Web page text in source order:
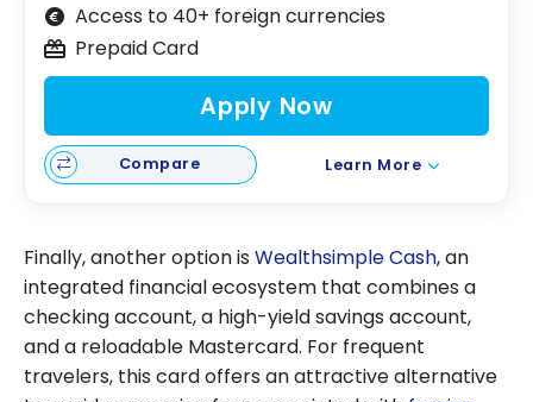
Access to 40+ foreign currencies
Prepaid Card
Apply Now
Compare Learn More
Finally, another option is Wealthsimple Cash, an
integrated financial ecosystem that combines a
checking account, a high-yield savings account,
and a reloadable Mastercard. For frequent
travelers, this card offers an attractive alternative